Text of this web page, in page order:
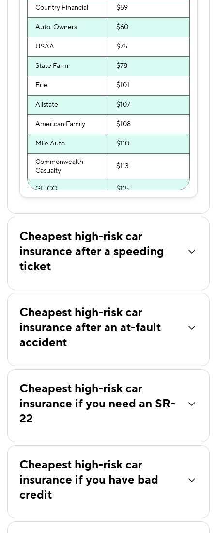
Country Financial $59
Auto-Owners $60
USAA $75
State Farm $78
Erie $101
Allstate $107
American Family $108
Mile Auto $110
Commonwealth
Casualty
$113
GEICO $115
GAINSCO
Safeco $144
Elephant
$153
Farmers $154
Root $159
$160
Anchor $166
Chubb
21st Century $178
Cheapest high-risk car
insurance after a speeding
ticket
Cheapest high-risk car
insurance after an at-fault
accident
Cheapest high-risk car
insurance if you need an SR-
22
Cheapest high-risk car
insurance if you have bad
credit